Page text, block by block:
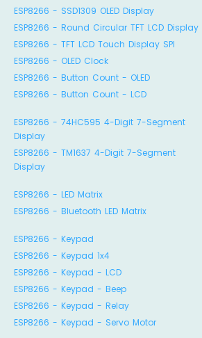
ESP8266 - SSD1309 OLED Display
ESP8266 - Round Circular TFT LCD Display
ESP8266 - TFT LCD Touch Display SPI
ESP8266 - OLED Clock
ESP8266 - Button Count - OLED
ESP8266 - Button Count - LCD
ESP8266 - 74HC595 4-Digit 7-Segment
Display
ESP8266 - TM1637 4-Digit 7-Segment
Display
ESP8266 - LED Matrix
ESP8266 - Bluetooth LED Matrix
ESP8266 - Keypad
ESP8266 - Keypad 1x4
ESP8266 - Keypad - LCD
ESP8266 - Keypad - Beep
ESP8266 - Keypad - Relay
ESP8266 - Keypad - Servo Motor